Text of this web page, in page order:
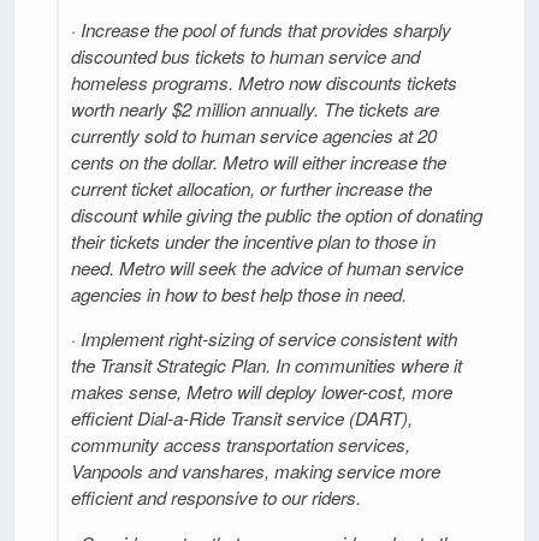
· Increase the pool of funds that provides sharply
discounted bus tickets to human service and
homeless programs. Metro now discounts tickets
worth nearly $2 million annually. The tickets are
currently sold to human service agencies at 20
cents on the dollar. Metro will either increase the
current ticket allocation, or further increase the
discount while giving the public the option of donating
their tickets under the incentive plan to those in
need. Metro will seek the advice of human service
agencies in how to best help those in need.
· Implement right-sizing of service consistent with
the Transit Strategic Plan. In communities where it
makes sense, Metro will deploy lower-cost, more
efficient Dial-a-Ride Transit service (DART),
community access transportation services,
Vanpools and vanshares, making service more
efficient and responsive to our riders.